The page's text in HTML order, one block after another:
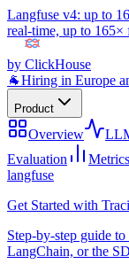
Langfuse v4: up to
real-time, up to 165×
by ClickHouse
🐐Hiring in Europe
Product
Overview
Evaluation
Metrics
langfuse
Get Started with
Step-by-step guide
LangChain, or the